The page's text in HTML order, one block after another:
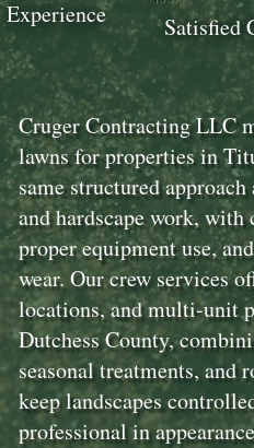
Cruger Contracting LLC
lawns for properties in
same structured
and hardscape work,
proper equipment use,
wear. Our crew services
locations, and multi-unit
Dutchess County,
seasonal treatments,
keep landscapes
professional in
Satisfied
Experience